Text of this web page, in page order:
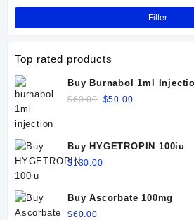
Filter
Top rated products
Buy Burnabol 1ml
Dosage, Side Effects &
$60.00 Original
$60.00.
$50.00Current
$50.00.
Buy HYGETROPIN 100iu
$130.00
Buy Ascorbate 100mg
$60.00